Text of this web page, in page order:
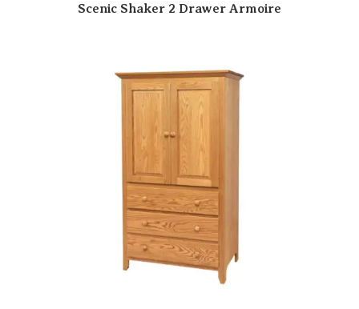
Scenic Shaker 2 Drawer Armoire